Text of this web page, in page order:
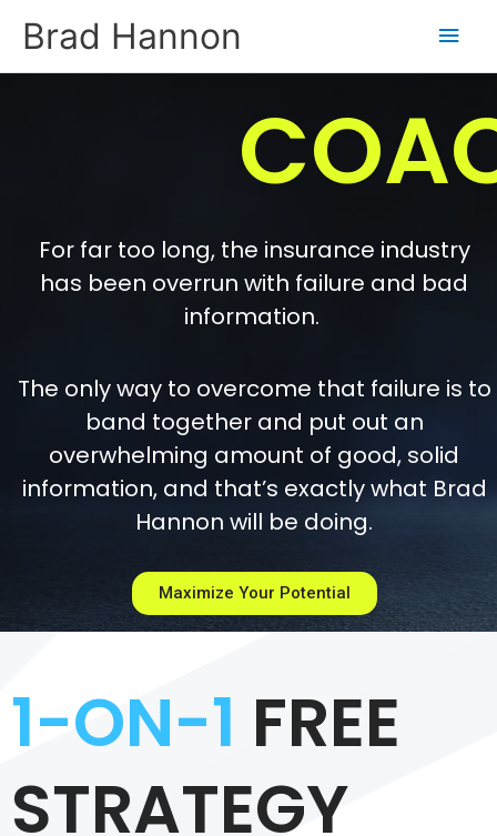
Brad Hannon
Main
For far too long, the insurance industry
has been overrun with failure and bad
information.
The only way to overcome that failure is to
band together and put out an
overwhelming amount of good, solid
information, and that’s exactly what Brad
Hannon will be doing.
Maximize Your Potential
1-ON-1 FREE
STRATEGY